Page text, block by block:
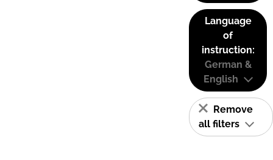
Language
of
instruction:
German &
English
Remove
all filters